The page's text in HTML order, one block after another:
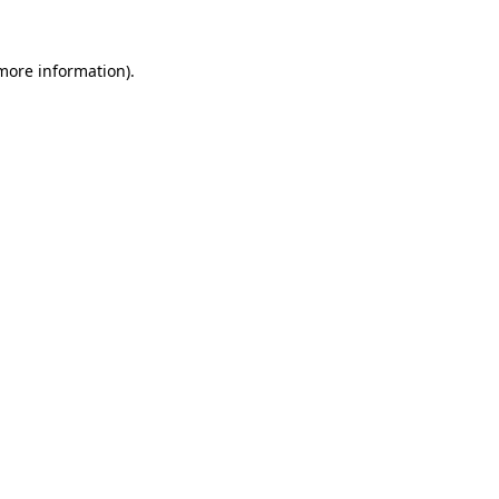
information).